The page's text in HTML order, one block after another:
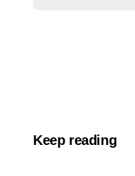
Keep reading